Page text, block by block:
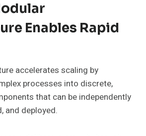
Enables Rapid
accelerates scaling by
processes into discrete,
that can be independently
and deployed.